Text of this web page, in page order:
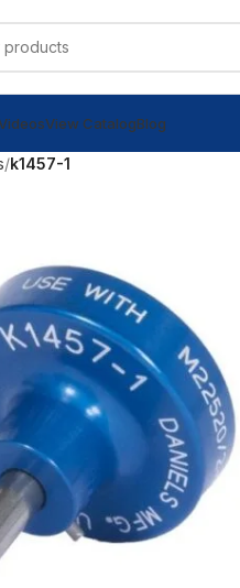
View CatalogBlog
k1457-1